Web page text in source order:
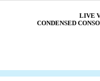
LIVE
CONDENSED